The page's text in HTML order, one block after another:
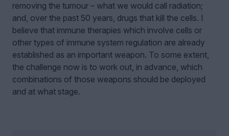
removing the tumour – what we would call radiation;
and, over the past 50 years, drugs that kill the cells. I
believe that immune therapies which involve cells or
other types of immune system regulation are already
established as an important weapon. To some extent,
the challenge now is to work out, in advance, which
combinations of those weapons should be deployed
and at what stage.